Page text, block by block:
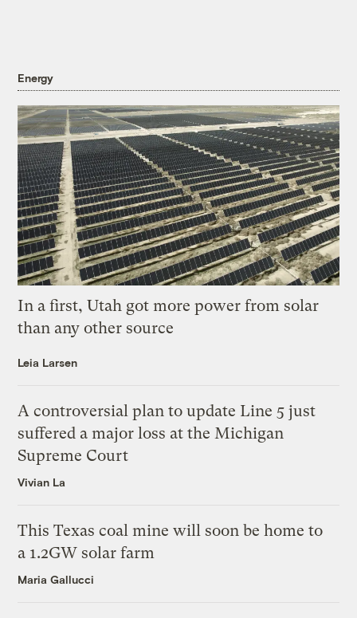
Energy
In a first, Utah got more power from solar
than any other source
Leia Larsen
A controversial plan to update Line 5 just
suffered a major loss at the Michigan
Supreme Court
Vivian La
This Texas coal mine will soon be home to
a 1.2GW solar farm
Maria Gallucci